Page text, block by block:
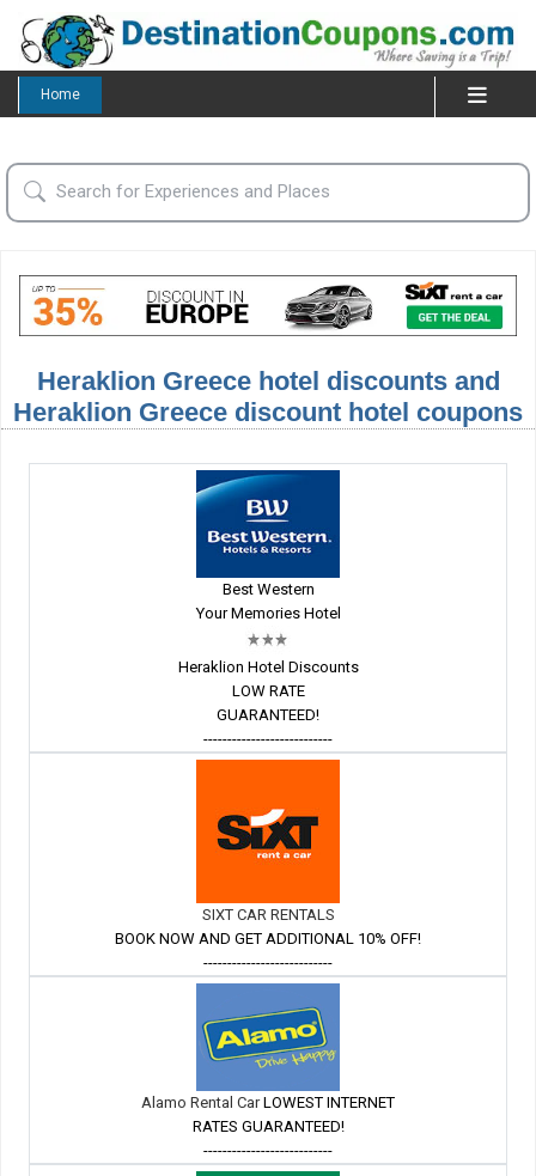
Home
Heraklion Greece hotel discounts and
Heraklion Greece discount hotel coupons
Best Western
Your Memories Hotel
Heraklion Hotel Discounts
LOW RATE
GUARANTEED!
---------------------------
SIXT CAR RENTALS
BOOK NOW AND GET ADDITIONAL 10% OFF!
---------------------------
Alamo Rental CarLOWEST INTERNET
RATES GUARANTEED!
---------------------------